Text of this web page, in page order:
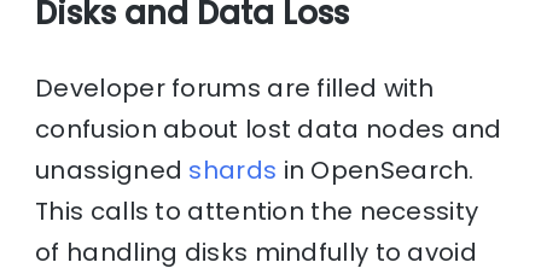
Disks and Data Loss
Developer forums are filled with
confusion about lost data nodes and
unassigned shards in OpenSearch.
This calls to attention the necessity
of handling disks mindfully to avoid